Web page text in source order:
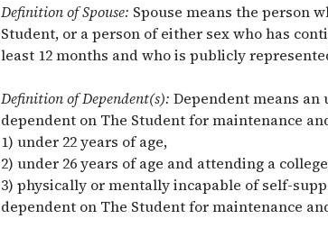
Definition of Spouse: Spouse means the person
Student, or a person of either sex who has
least 12 months and who is publicly
Definition of Dependent(s): Dependent means
dependent on The Student for maintenance
1) under 22 years of age,
2) under 26 years of age and attending a
3) physically or mentally incapable of self-
dependent on The Student for maintenance